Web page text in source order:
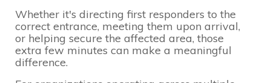
Whether it's directing first responders to the
correct entrance, meeting them upon arrival,
or helping secure the affected area, those
extra few minutes can make a meaningful
difference.